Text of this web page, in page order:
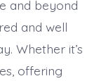
and beyond
and well
Whether it’s
offering